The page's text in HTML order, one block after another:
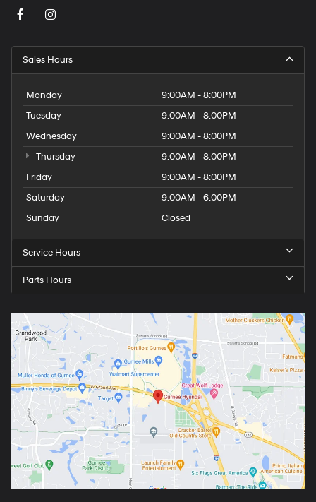
Sales Hours
Monday
9:00AM - 8:00PM
Tuesday
9:00AM - 8:00PM
Wednesday
9:00AM - 8:00PM
Thursday
9:00AM - 8:00PM
Friday
9:00AM - 8:00PM
Saturday
9:00AM - 6:00PM
Sunday
Closed
Service Hours
Parts Hours